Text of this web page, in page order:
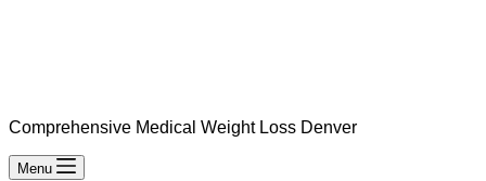
Comprehensive Medical Weight Loss Denver
Menu